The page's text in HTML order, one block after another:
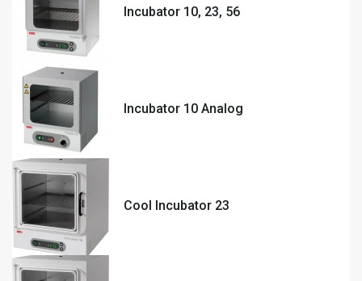
Incubator 10, 23, 56
Incubator 10 Analog
Cool Incubator 23